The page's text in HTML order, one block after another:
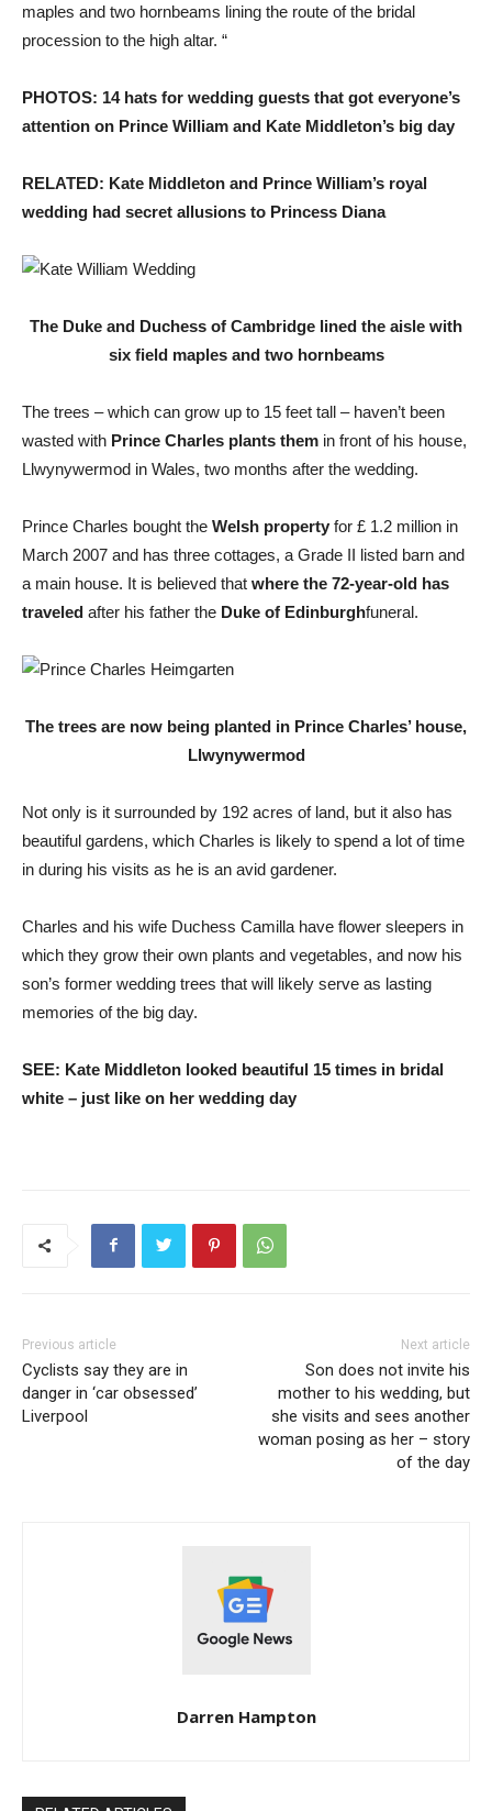
maples and two hornbeams lining the route of the bridal
procession to the high altar. “
PHOTOS: 14 hats for wedding guests that got everyone’s
attention on Prince William and Kate Middleton’s big day
RELATED: Kate Middleton and Prince William’s royal
wedding had secret allusions to Princess Diana
The Duke and Duchess of Cambridge lined the aisle with
six field maples and two hornbeams
The trees – which can grow up to 15 feet tall – haven’t been
wasted with Prince Charles plants them in front of his house,
Llwynywermod in Wales, two months after the wedding.
Prince Charles bought the Welsh property for £ 1.2 million in
March 2007 and has three cottages, a Grade II listed barn and
a main house. It is believed that where the 72-year-old has
traveled after his father the Duke of Edinburghfuneral.
The trees are now being planted in Prince Charles’ house,
Llwynywermod
Not only is it surrounded by 192 acres of land, but it also has
beautiful gardens, which Charles is likely to spend a lot of time
in during his visits as he is an avid gardener.
Charles and his wife Duchess Camilla have flower sleepers in
which they grow their own plants and vegetables, and now his
son’s former wedding trees that will likely serve as lasting
memories of the big day.
SEE: Kate Middleton looked beautiful 15 times in bridal
white – just like on her wedding day
Previous article
Cyclists say they are in
danger in ‘car obsessed’
Liverpool
Next article
Son does not invite his
mother to his wedding, but
she visits and sees another
woman posing as her – story
of the day
Darren Hampton